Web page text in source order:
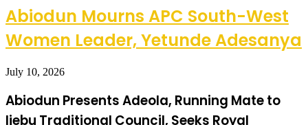
Abiodun Mourns APC South-West
Women Leader, Yetunde Adesanya
July 10, 2026
Abiodun Presents Adeola, Running Mate to
Ijebu Traditional Council, Seeks Royal